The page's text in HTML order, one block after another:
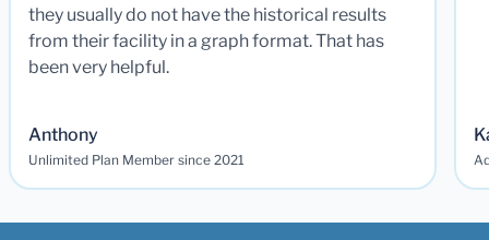
they usually do not have the historical results
from their facility in a graph format. That has
been very helpful.
Anthony
Unlimited Plan Member since 2021